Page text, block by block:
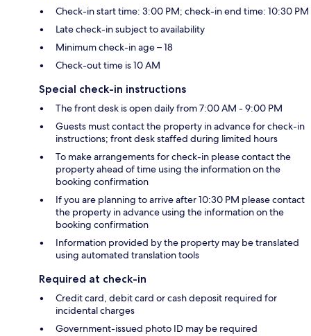
Check-in start time: 3:00 PM; check-in end time: 10:30 PM
Late check-in subject to availability
Minimum check-in age – 18
Check-out time is 10 AM
Special check-in instructions
The front desk is open daily from 7:00 AM - 9:00 PM
Guests must contact the property in advance for check-in
instructions; front desk staffed during limited hours
To make arrangements for check-in please contact the
property ahead of time using the information on the
booking confirmation
If you are planning to arrive after 10:30 PM please contact
the property in advance using the information on the
booking confirmation
Information provided by the property may be translated
using automated translation tools
Required at check-in
Credit card, debit card or cash deposit required for
incidental charges
Government-issued photo ID may be required